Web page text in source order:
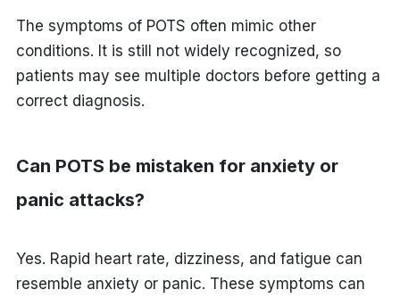
The symptoms of POTS often mimic other
conditions. It is still not widely recognized, so
patients may see multiple doctors before getting a
correct diagnosis.
Can POTS be mistaken for anxiety or
panic attacks?
Yes. Rapid heart rate, dizziness, and fatigue can
resemble anxiety or panic. These symptoms can